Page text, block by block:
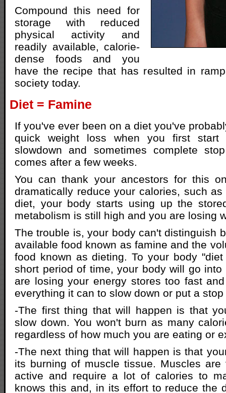
Compound this need for
storage with reduced
physical activity and
readily available, calorie-
dense foods and you
have the recipe that has resulted in
society today.
Diet = Famine
If you've ever been on a diet you've
quick weight loss when you first start
slowdown and sometimes complete
comes after a few weeks.
You can thank your ancestors for this
dramatically reduce your calories, such
diet, your body starts using up the
metabolism is still high and you are losing
The trouble is, your body can't distinguish
available food known as famine and the
food known as dieting. To your body
short period of time, your body will go into
are losing your energy stores too fast
everything it can to slow down or put a stop
-The first thing that will happen is that
slow down. You won't burn as many
regardless of how much you are eating or
-The next thing that will happen is that
its burning of muscle tissue. Muscles are
active and require a lot of calories to
knows this and, in its effort to reduce the